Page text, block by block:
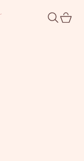
Search
Cart